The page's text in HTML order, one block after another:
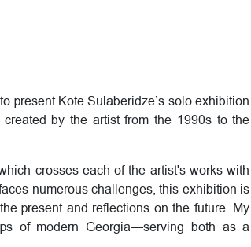
present Kote Sulaberidze’s solo exhibition
by the artist from the 1990s to the
crosses each of the artist's works with
numerous challenges, this exhibition is
present and reflections on the future. My
of modern Georgia—serving both as a